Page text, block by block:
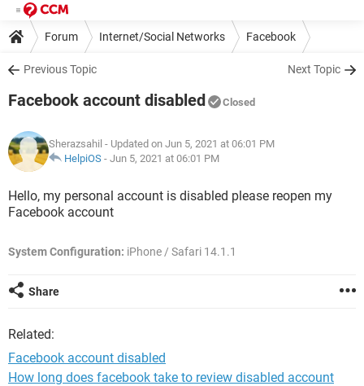
Forum Internet/Social Networks Facebook
Previous Topic Next Topic
Facebook account disabled Closed
Sherazsahil - Updated on Jun 5, 2021 at 06:01 PM
HelpiOS - Jun 5, 2021 at 06:01 PM
Hello, my personal account is disabled please reopen my
Facebook account
System Configuration: iPhone / Safari 14.1.1
Share
Related:
Facebook account disabled
How long does facebook take to review disabled account